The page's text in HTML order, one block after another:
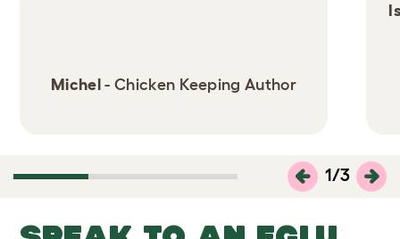
Michel- Chicken Keeping Author
1/3